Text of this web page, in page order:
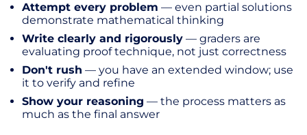
Attempt every problem — even partial solutions
demonstrate mathematical thinking
Write clearly and rigorously — graders are
evaluating proof technique, not just correctness
Don't rush — you have an extended window; use
it to verify and refine
Show your reasoning — the process matters as
much as the final answer